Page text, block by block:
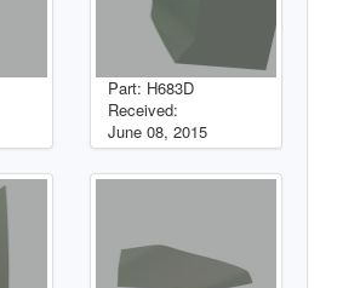
Part: H683D
Received:
June 08, 2015